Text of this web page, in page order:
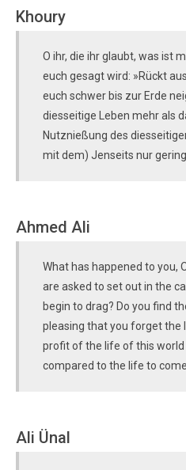
Khoury
O ihr, die ihr glaubt, was ist
euch gesagt wird: »Rückt
euch schwer bis zur Erde
diesseitige Leben mehr als
Nutznießung des
mit dem) Jenseits nur
Ahmed Ali
What has happened to you,
are asked to set out in the
begin to drag? Do you find
pleasing that you forget the
profit of the life of this world
compared to the life to come.
Ali Ünal